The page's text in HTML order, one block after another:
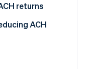
economic
returns
ACH